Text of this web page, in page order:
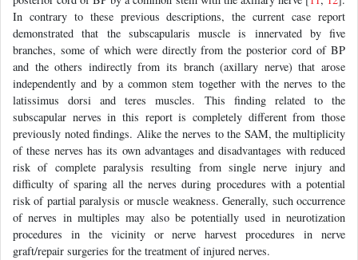
In contrary to these previous descriptions, the current case report
demonstrated that the subscapularis muscle is innervated by five
branches, some of which were directly from the posterior cord of BP
and the others indirectly from its branch (axillary nerve) that arose
independently and by a common stem together with the nerves to the
latissimus dorsi and teres muscles. This finding related to the
subscapular nerves in this report is completely different from those
previously noted findings. Alike the nerves to the SAM, the multiplicity
of these nerves has its own advantages and disadvantages with reduced
risk of complete paralysis resulting from single nerve injury and
difficulty of sparing all the nerves during procedures with a potential
risk of partial paralysis or muscle weakness. Generally, such occurrence
of nerves in multiples may also be potentially used in neurotization
procedures in the vicinity or nerve harvest procedures in nerve
graft/repair surgeries for the treatment of injured nerves.